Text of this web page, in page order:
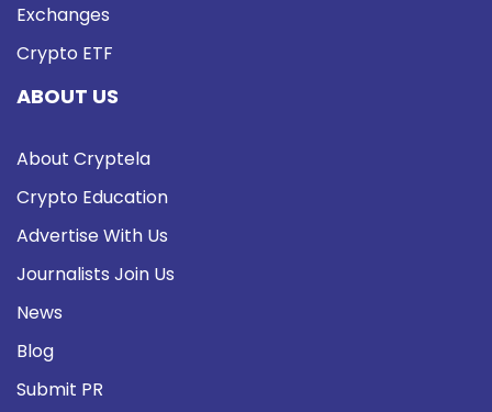
Exchanges
Crypto ETF
ABOUT US
About Cryptela
Crypto Education
Advertise With Us
Journalists Join Us
News
Blog
Submit PR